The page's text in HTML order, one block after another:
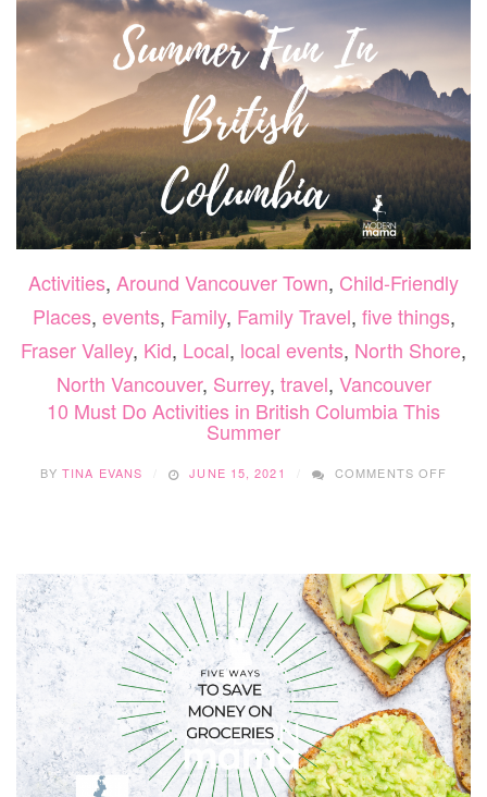
Activities, Around Vancouver Town, Child-Friendly
Places, events, Family, Family Travel, five things,
Fraser Valley, Kid, Local, local events, North Shore,
North Vancouver, Surrey, travel, Vancouver
10 Must Do Activities in British Columbia This
Summer
BYTINA EVANS JUNE 15, 2021 COMMENTS OFF
THIS